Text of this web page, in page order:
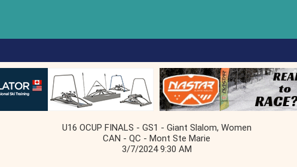
U16 OCUP FINALS - GS1 - Giant Slalom, Women
CAN - QC - Mont Ste Marie
3/7/2024 9:30 AM